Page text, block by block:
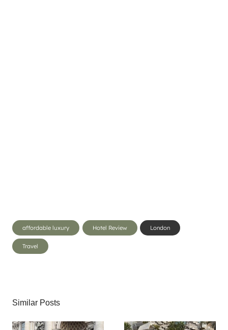
Post
Tags:
affordable luxury Hotel Review London
Travel
Similar Posts